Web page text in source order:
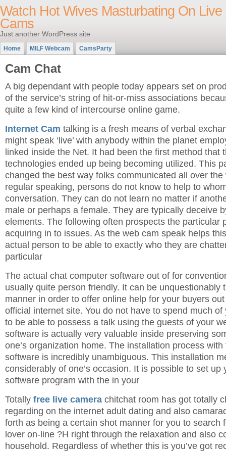
Watch Hot Wives Masturbating On Live
Cams
Just another WordPress site
Home MILF Webcam CamsParty
Cam Chat
A big dependant with people today appears set on
of the service’s string of hit-or-miss associations
quite a few kind of intercourse online game.
Internet Cam talking is a fresh means of verbal
might speak ‘live’ with anybody within the planet
linked inside the Net. It had been the first method that
technologies ended up being becoming utilized. This
changed the best way folks communicated all over
regular speaking, persons do not know to help to
conversation. They can do not learn no matter if
male or perhaps a female. They are typically deceive
elements. The following often prospects the particular
acquiring in to issues. As the web cam speak helps
actual person to be able to exactly who they are
particular
The actual chat computer software out of for
usually quite person friendly. It can be unquestionably
manner in order to offer online help for your buyers out
official internet site. You do not have to spend much
to be able to possess a talk using the guests of your
software is actually very valuable inside preserving
one’s organization home. The installation process
software is incredibly unambiguous. This installation
considerably of one’s occasion. It is possible to set up
software program with the in your
Totally free live camera chitchat room has got totally
regarding on the internet adult dating and also
forth as being a certain shot manner for you to search
lover on-line ?H right through the relaxation and also
household. Regardless of whether this is you’ve got